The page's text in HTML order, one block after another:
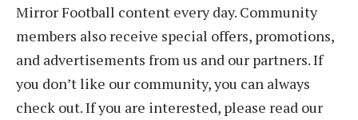
Mirror Football content every day. Community
members also receive special offers, promotions,
and advertisements from us and our partners. If
you don’t like our community, you can always
check out. If you are interested, please read our